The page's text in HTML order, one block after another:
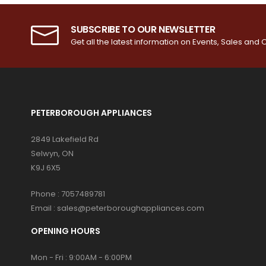
SUBSCRIBE TO OUR NEWSLETTER
Get all the latest information on Events, Sales and
PETERBOROUGH APPLIANCES
2849 Lakefield Rd
Selwyn, ON
K9J 6X5
Phone : 7057489781
Email : sales@peterboroughappliances.com
OPENING HOURS
Mon - Fri : 9:00AM - 6:00PM